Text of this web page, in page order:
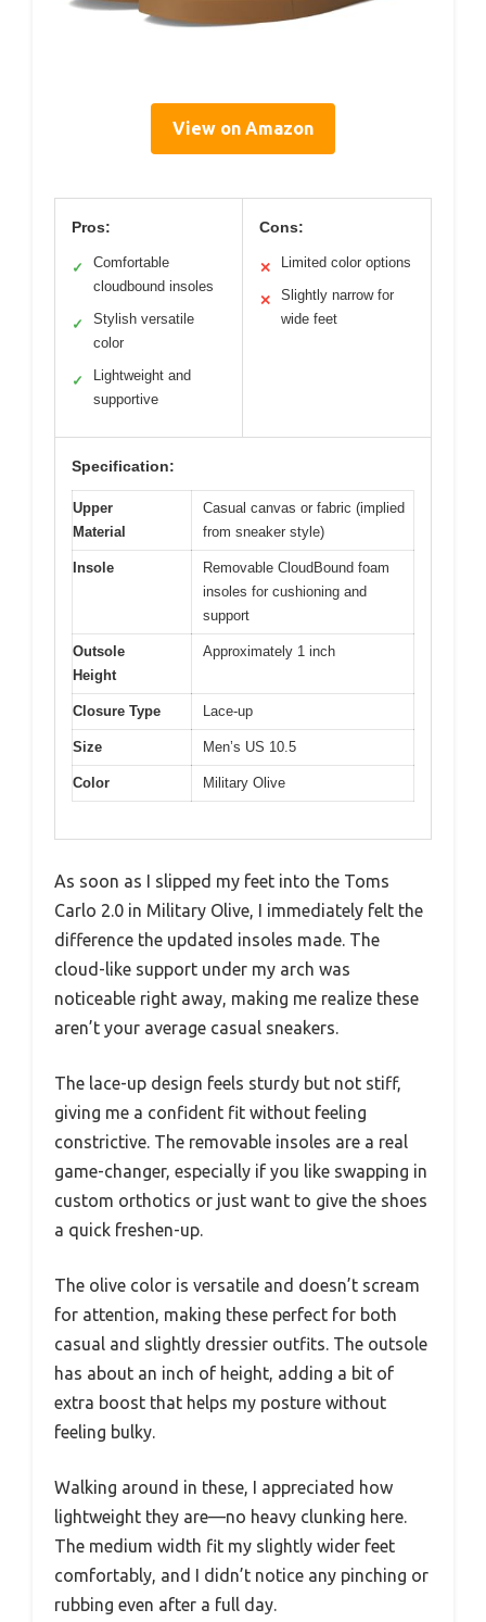
View on Amazon
Pros:
✓
Comfortable
cloudbound insoles
✓
Stylish versatile
color
✓
Lightweight and
supportive
Cons:
✕ Limited color options
✕
Slightly narrow for
wide feet
Specification:
Upper
Material
Casual canvas or fabric (implied
from sneaker style)
Insole
Removable CloudBound foam
insoles for cushioning and
support
Outsole
Height
Approximately 1 inch
Closure Type Lace-up
Size Men’s US 10.5
Color Military Olive
As soon as I slipped my feet into the Toms
Carlo 2.0 in Military Olive, I immediately felt the
difference the updated insoles made. The
cloud-like support under my arch was
noticeable right away, making me realize these
aren’t your average casual sneakers.
The lace-up design feels sturdy but not stiff,
giving me a confident fit without feeling
constrictive. The removable insoles are a real
game-changer, especially if you like swapping in
custom orthotics or just want to give the shoes
a quick freshen-up.
The olive color is versatile and doesn’t scream
for attention, making these perfect for both
casual and slightly dressier outfits. The outsole
has about an inch of height, adding a bit of
extra boost that helps my posture without
feeling bulky.
Walking around in these, I appreciated how
lightweight they are—no heavy clunking here.
The medium width fit my slightly wider feet
comfortably, and I didn’t notice any pinching or
rubbing even after a full day.